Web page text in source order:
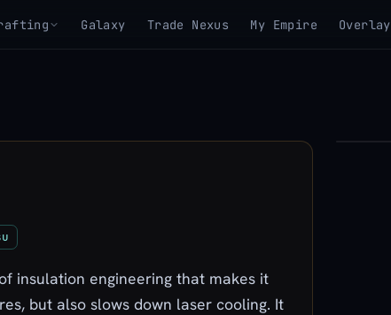
Galaxy Trade Nexus My Empire Overlay
insulation engineering that makes it
but also slows down laser cooling. It